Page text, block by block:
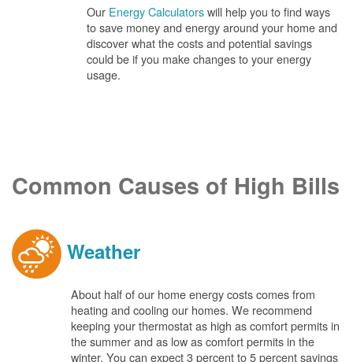
Our Energy Calculatorswill help you to find ways
to save money and energy around your home and
discover what the costs and potential savings
could be if you make changes to your energy
usage.
Common Causes of High Bills
Weather
About half of our home energy costs comes from
heating and cooling our homes. We recommend
keeping your thermostat as high as comfort permits in
the summer and as low as comfort permits in the
winter. You can expect 3 percent to 5 percent savings